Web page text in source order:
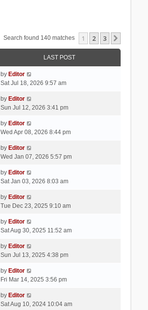
Search found 140 matches 1 2 3
LAST POST
by Editor
Sat Jul 18, 2026 9:57 am
by Editor
Sun Jul 12, 2026 3:41 pm
by Editor
Wed Apr 08, 2026 8:44 pm
by Editor
Wed Jan 07, 2026 5:57 pm
by Editor
Sat Jan 03, 2026 8:03 am
by Editor
Tue Dec 23, 2025 9:10 am
by Editor
Sat Aug 30, 2025 11:52 am
by Editor
Sun Jul 13, 2025 4:38 pm
by Editor
Fri Mar 14, 2025 3:56 pm
by Editor
Sat Aug 10, 2024 10:04 am